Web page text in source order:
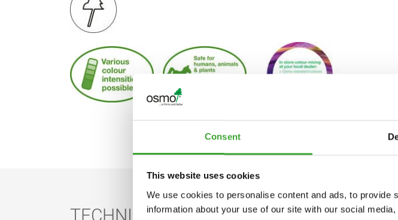
Consent
This website uses cookies
We use cookies to personalise content and ads, to
information about your use of our site with our social
TECHNICAL DATA